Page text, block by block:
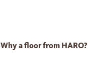
Why a floor from HARO?